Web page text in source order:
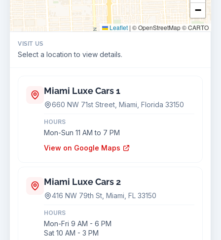
VISIT US
Select a location to view details.
Miami Luxe Cars 1
660 NW 71st Street, Miami, Florida 33150
HOURS
Mon-Sun 11 AM to 7 PM
View on Google Maps
Miami Luxe Cars 2
416 NW 79th St, Miami, FL 33150
HOURS
Mon-Fri 9 AM - 6 PM
Sat 10 AM - 3 PM
−
Leaflet | © OpenStreetMap © CARTO